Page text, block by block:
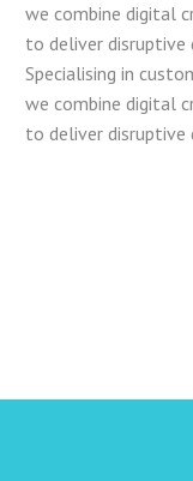
we combine digital
to deliver
Specialising in
we combine digital
to deliver disruptive